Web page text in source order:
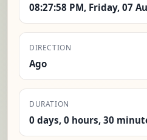
08:27:58 PM, Friday, 07
DIRECTION
Ago
DURATION
0 days, 0 hours, 30